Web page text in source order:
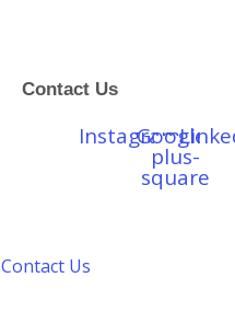
Contact Us
Instagram
Google-
plus-
square
Contact Us